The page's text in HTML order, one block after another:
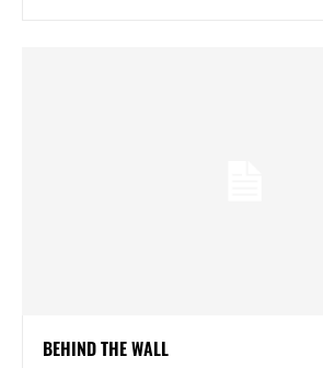
BEHIND THE WALL